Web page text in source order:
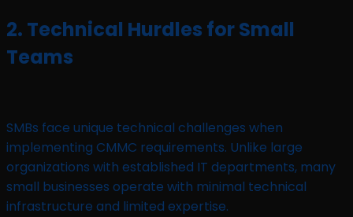
2. Technical Hurdles for Small
Teams
SMBs face unique technical challenges when
implementing CMMC requirements. Unlike large
organizations with established IT departments, many
small businesses operate with minimal technical
infrastructure and limited expertise.